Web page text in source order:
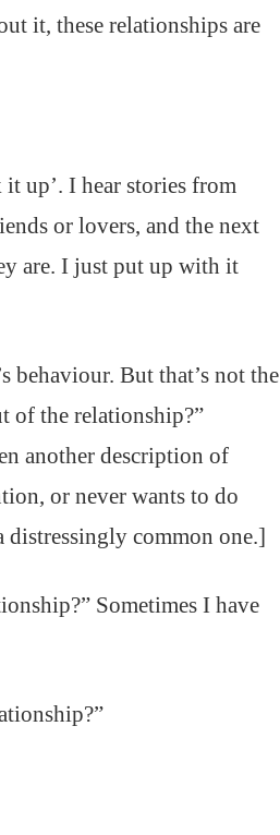
it, these relationships are
it up’. I hear stories from
or lovers, and the next
are. I just put up with it
behaviour. But that’s not the
of the relationship?”
another description of
or never wants to do
common one.]
Sometimes I have